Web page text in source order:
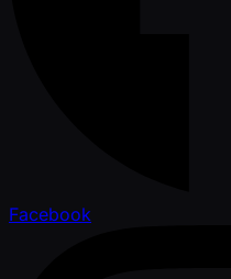
Facebook